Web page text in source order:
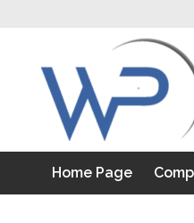
k
Home Page